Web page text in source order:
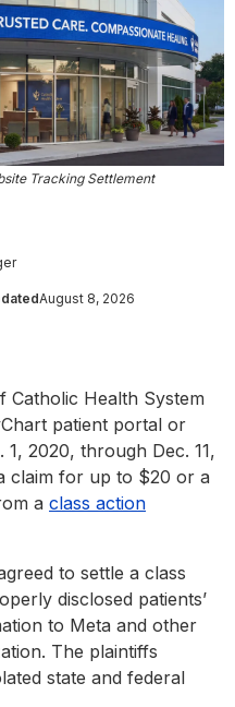
Tracking Settlement
August 8, 2026
Health System
patient portal or
2020, through Dec. 11,
claim for up to $20 or a
a class action
to settle a class
disclosed patients’
to Meta and other
The plaintiffs
state and federal